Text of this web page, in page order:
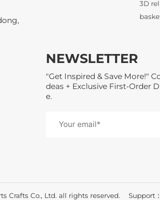
NEWSLETTER
"Get Inspired & Save More!"
deas + Exclusive First-Order
e.
Crafts Co., Ltd. all rights reserved. Support